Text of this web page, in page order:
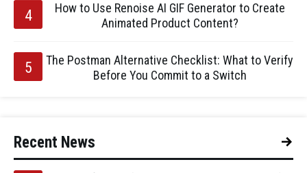
How to Use Renoise AI GIF Generator to Create
Animated Product Content?
The Postman Alternative Checklist: What to Verify
Before You Commit to a Switch
Recent News